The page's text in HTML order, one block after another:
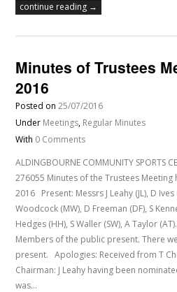
continue reading →
Minutes of Trustees
2016
Posted on25/07/2016
Under Meetings, Regular Minutes
With 0 Comments
ALDINGBOURNE COMMUNITY SPORTS
276055 Minutes of the Trustees Meeting
2016 Present: Messrs J Leahy (JL), D Ives
Woodcock (MW), D Freeman (DF), S
Hedges (HH), S Waller (SW), A Taylor
Members of the public present. There
present. Apologies: Received from T
Chairman: J Leahy having been
was…